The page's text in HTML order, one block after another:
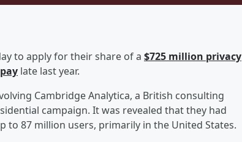
to apply for their share of a $725 million privacy
late last year.
Cambridge Analytica, a British consulting
campaign. It was revealed that they had
to 87 million users, primarily in the United States.